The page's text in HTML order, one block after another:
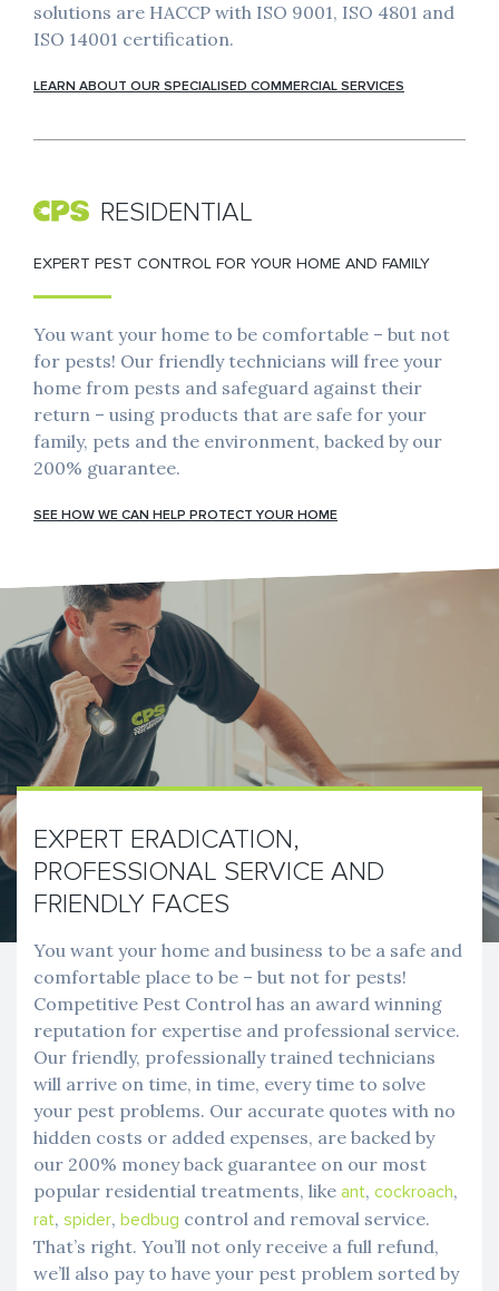
solutions are HACCP with ISO 9001, ISO 4801 and
ISO 14001 certification.
LEARN ABOUT OUR SPECIALISED COMMERCIAL SERVICES
RESIDENTIAL
EXPERT PEST CONTROL FOR YOUR HOME AND FAMILY
You want your home to be comfortable – but not
for pests! Our friendly technicians will free your
home from pests and safeguard against their
return – using products that are safe for your
family, pets and the environment, backed by our
200% guarantee.
SEE HOW WE CAN HELP PROTECT YOUR HOME
EXPERT ERADICATION,
PROFESSIONAL SERVICE AND
FRIENDLY FACES
You want your home and business to be a safe and
comfortable place to be – but not for pests!
Competitive Pest Control has an award winning
reputation for expertise and professional service.
Our friendly, professionally trained technicians
will arrive on time, in time, every time to solve
your pest problems. Our accurate quotes with no
hidden costs or added expenses, are backed by
our 200% money back guarantee on our most
popular residential treatments, like ant, cockroach,
rat, spider, bedbug control and removal service.
That’s right. You’ll not only receive a full refund,
we’ll also pay to have your pest problem sorted by